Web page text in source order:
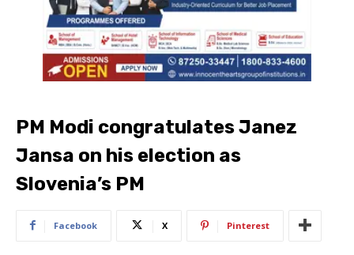
PM Modi congratulates Janez
Jansa on his election as
Slovenia’s PM
Facebook X Pinterest